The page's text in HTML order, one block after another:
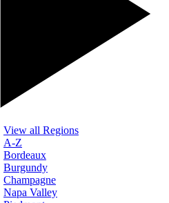
View all Regions
A-Z
Bordeaux
Burgundy
Champagne
Napa Valley